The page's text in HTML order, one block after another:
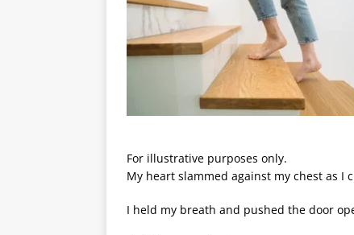
For illustrative purposes only.
My heart slammed against my chest as I
I held my breath and pushed the door